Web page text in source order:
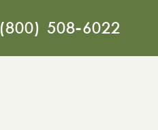
(800) 508-6022